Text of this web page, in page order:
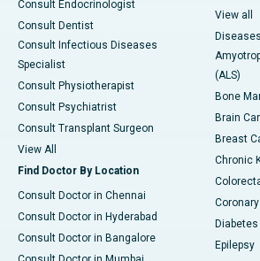
Consult Endocrinologist
Consult Dentist
Consult Infectious Diseases
Specialist
Consult Physiotherapist
Consult Psychiatrist
Consult Transplant Surgeon
View All
Find Doctor By Location
Consult Doctor in Chennai
Consult Doctor in Hyderabad
Consult Doctor in Bangalore
View all
(ALS)
Bone
Brain
Breast
Chronic
Epilepsy